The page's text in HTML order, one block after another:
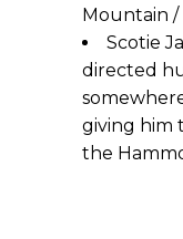
Mountain /
Scotie
directed
giving him
the